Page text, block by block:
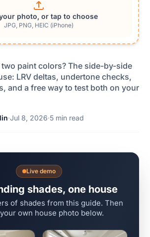
photo, or tap to choose
JPG, PNG, HEIC (iPhone)
paint colors? The side-by-side
LRV deltas, undertone checks,
and a free way to test both on your
·Jul 8, 2026·5 min read
Live demo
shades, one house
of shades from this guide. Then
own house photo below.